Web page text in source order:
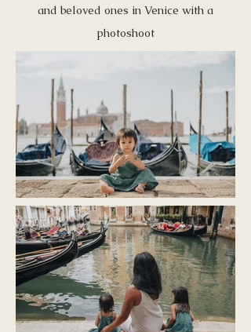
and beloved ones in Venice with a
photoshoot